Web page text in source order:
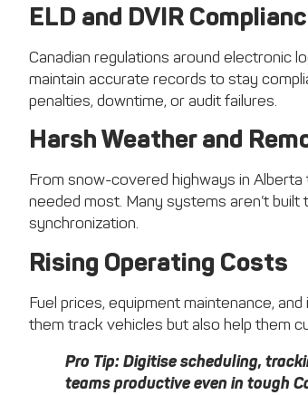
ELD and DVIR
Canadian regulations around electronic
maintain accurate records to stay
penalties, downtime, or audit failures.
Harsh Weather and
From snow-covered highways in
needed most. Many systems aren’t
synchronization.
Rising Operating Costs
Fuel prices, equipment maintenance,
them track vehicles but also help them
Pro Tip:Digitise scheduling,
teams productive even in tough